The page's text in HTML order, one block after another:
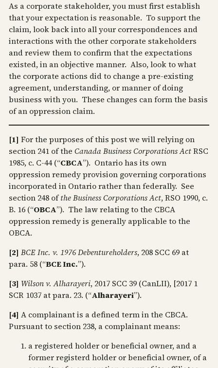
As a corporate stakeholder, you must first establish
that your expectation is reasonable. To support the
claim, look back into all your correspondences and
interactions with the other corporate stakeholders
and review them to confirm that the expectations
existed, in an objective manner. Also, look to what
the corporate actions did to change a pre-existing
agreement, understanding, or manner of doing
business with you. These changes can form the basis
of an oppression claim.
[1] For the purposes of this post we will relying on
section 241 of the Canada Business Corporations ActRSC
1985, c. C-44 (“CBCA”). Ontario has its own
oppression remedy provision governing corporations
incorporated in Ontario rather than federally. See
section 248 ofthe Business Corporations Act, RSO 1990, c.
B. 16 (“OBCA”). The law relating to the CBCA
oppression remedy is generally applicable to the
OBCA.
[2] BCE Inc. v. 1976 Debentureholders, 208 SCC 69 at
para. 58 (“BCE Inc.”).
[3] Wilson v. Alharayeri, 2017 SCC 39 (CanLII), [2017 1
SCR 1037 at para. 23. (“Alharayeri”).
[4] A complainant is a defined term in the CBCA.
Pursuant to section 238, a complainant means:
a registered holder or beneficial owner, and a
former registerd holder or beneficial owner, of a